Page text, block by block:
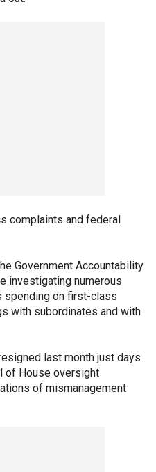
complaints and federal
Government Accountability
investigating numerous
spending on first-class
with subordinates and with
last month just days
of House oversight
of mismanagement